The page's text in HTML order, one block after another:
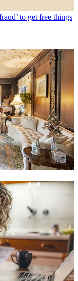
to get free things